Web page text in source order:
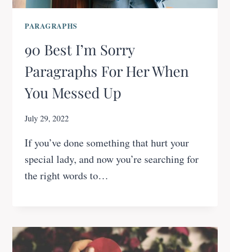
PARAGRAPHS
90 Best I’m Sorry
Paragraphs For Her When
You Messed Up
July 29, 2022
If you’ve done something that hurt your
special lady, and now you’re searching for
the right words to…